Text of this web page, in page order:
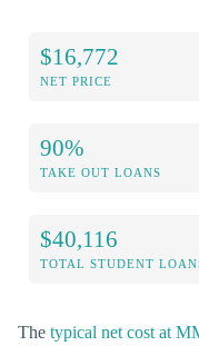
$16,772
NET PRICE
90%
TAKE OUT LOANS
$40,116
TOTAL STUDENT
The typical net cost at